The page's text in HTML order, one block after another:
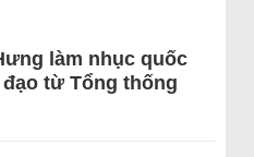
làm nhục quốc
từ Tổng thống